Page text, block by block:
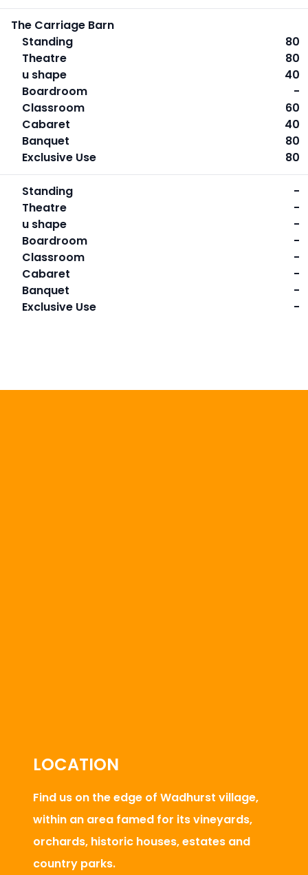
The Carriage Barn
Standing
80
Theatre
80
u shape
40
Boardroom
-
Classroom
60
Cabaret
40
Banquet
80
Exclusive Use
80
Standing
-
Theatre
-
u shape
-
Boardroom
-
Classroom
-
Cabaret
-
Banquet
-
Exclusive Use
-
LOCATION
Find us on the edge of Wadhurst village,
within an area famed for its vineyards,
orchards, historic houses, estates and
country parks.